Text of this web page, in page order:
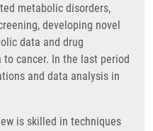
metabolic disorders,
developing novel
data and drug
cancer. In the last period
and data analysis in
is skilled in techniques